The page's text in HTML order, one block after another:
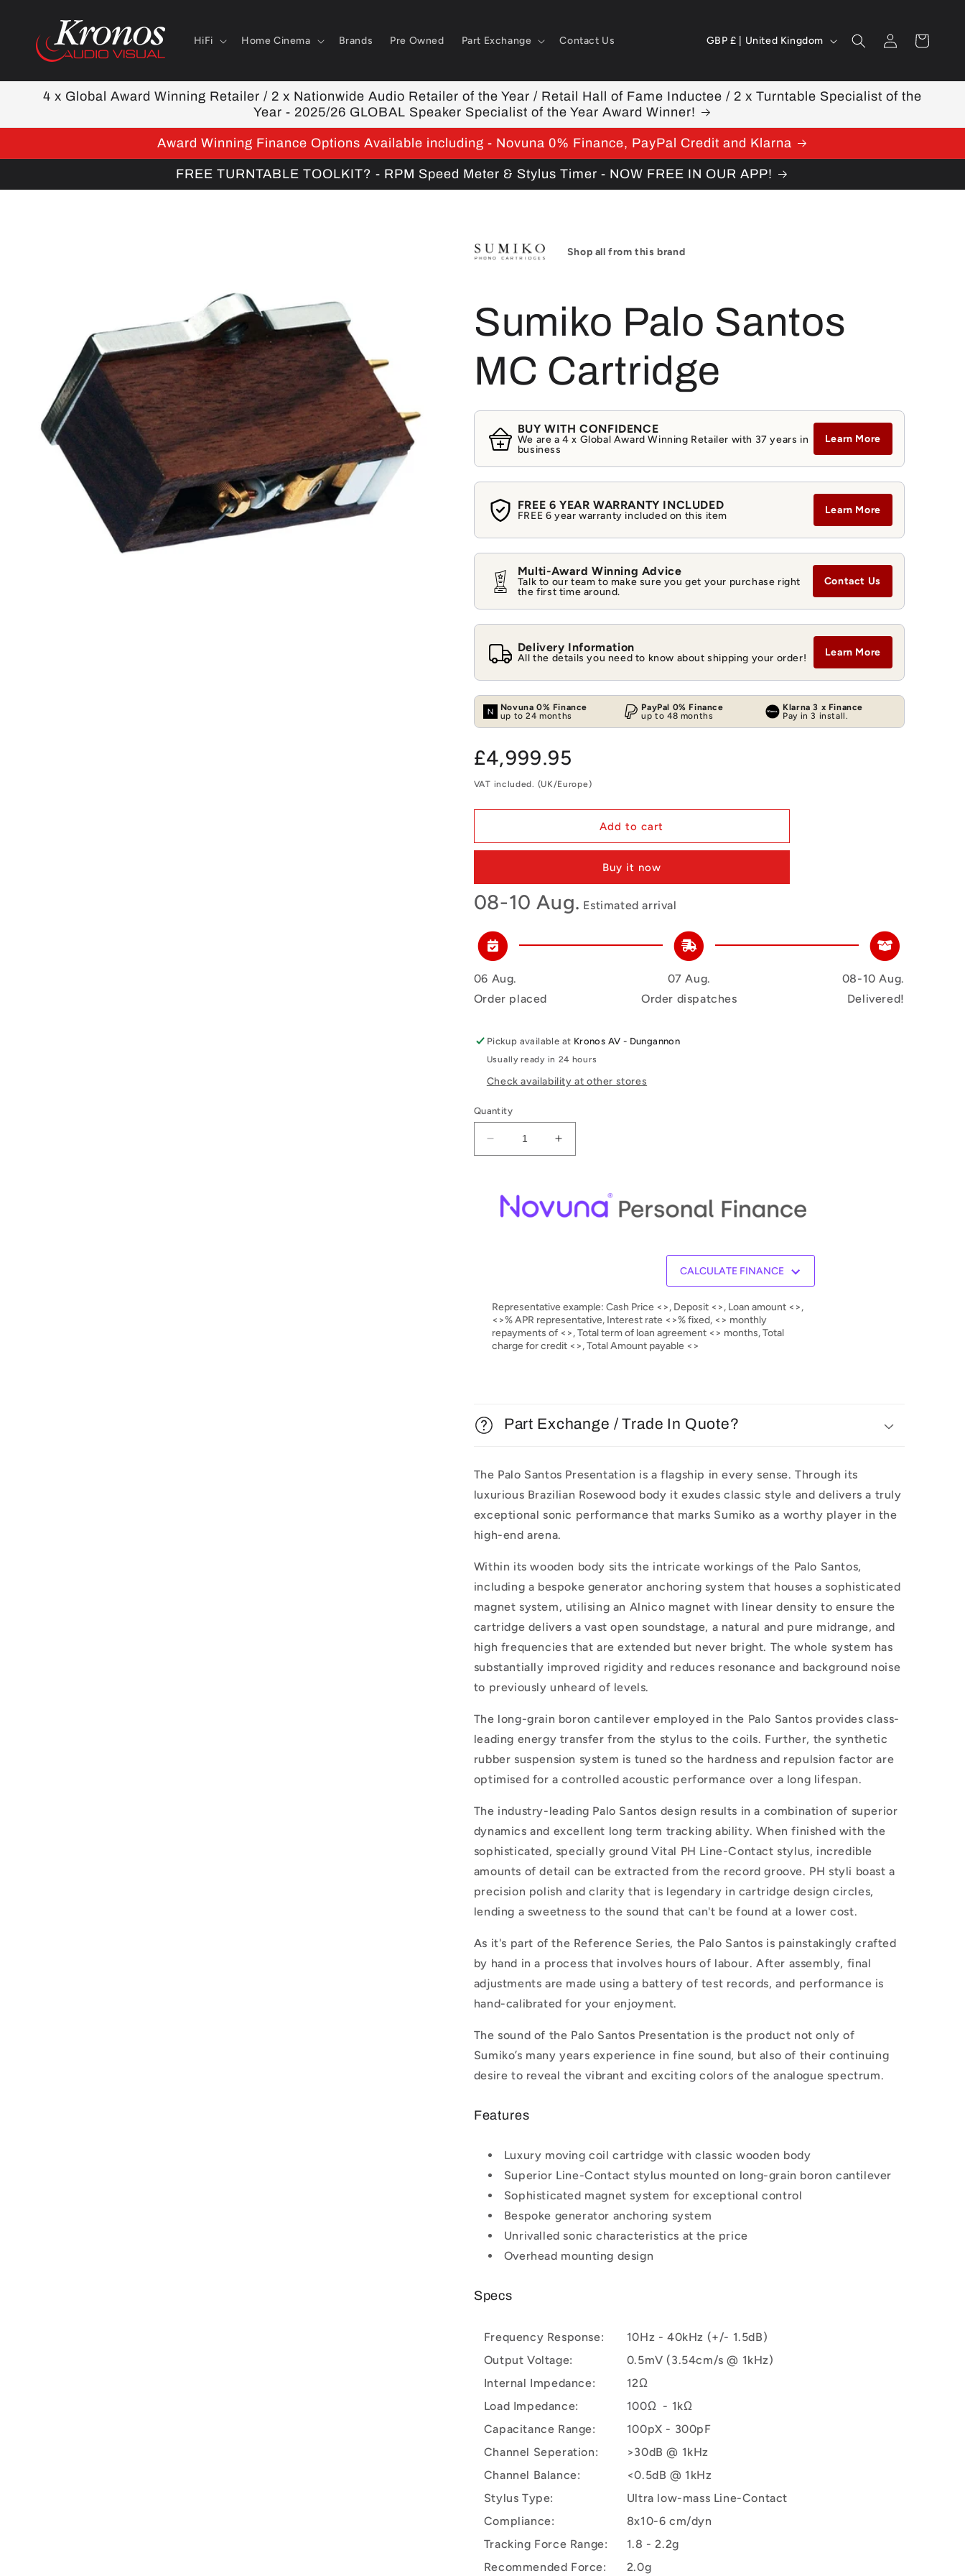
content
HiFi Home Cinema Brands Pre Owned Part Exchange Contact Us
C
u
n
t
r
g
i
o
n
GBP £ | United Kingdom
Log
in
Cart
4 x Global Award Winning Retailer / 2 x Nationwide Audio Retailer of the Year / Retail Hall of Fame Inductee / 2 x Turntable Specialist of the
Year - 2025/26 GLOBAL Speaker Specialist of the Year Award Winner!
Award Winning Finance Options Available including - Novuna 0% Finance, PayPal Credit and Klarna
FREE TURNTABLE TOOLKIT? - RPM Speed Meter & Stylus Timer - NOW FREE IN OUR APP!
Shop all from this brand
Sumiko Palo Santos
MC Cartridge
BUY WITH CONFIDENCE
We are a 4 x Global Award Winning Retailer with 37 years in
business
Learn More
FREE 6 YEAR WARRANTY INCLUDED
FREE 6 year warranty included on this item Learn More
Multi-Award Winning Advice
Talk to our team to make sure you get your purchase right
the first time around.
Contact Us
Delivery Information
All the details you need to know about shipping your order! Learn More
Novuna 0% Finance
up to 24 months
PayPal 0% Finance
up to 48 months
Klarna 3 x Finance
Pay in 3 install.
Regular
price
£4,999.95
VAT included. (UK/Europe)
Add to cart
Buy it now
08-10 Aug. Estimated arrival
06 Aug.
Order placed
07 Aug.
Order dispatches
08-10 Aug.
Delivered!
Pickup available at Kronos AV - Dungannon
Usually ready in 24 hours
Check availability at other stores
Quantity
Decrease
quantity
Palo
Santos
Increase
quantity
Palo
Santos
CALCULATE FINANCE
Representative example: Cash Price <>, Deposit <>, Loan amount <>,
<>% APR representative, Interest rate <>% fixed, <> monthly
repayments of <>, Total term of loan agreement <> months, Total
charge for credit <>, Total Amount payable <>
Part Exchange / Trade In Quote?
The Palo Santos Presentation is a flagship in every sense. Through its
luxurious Brazilian Rosewood body it exudes classic style and delivers a truly
exceptional sonic performance that marks Sumiko as a worthy player in the
high-end arena.
Within its wooden body sits the intricate workings of the Palo Santos,
including a bespoke generator anchoring system that houses a sophisticated
magnet system, utilising an Alnico magnet with linear density to ensure the
cartridge delivers a vast open soundstage, a natural and pure midrange, and
high frequencies that are extended but never bright. The whole system has
substantially improved rigidity and reduces resonance and background noise
to previously unheard of levels.
The long-grain boron cantilever employed in the Palo Santos provides class-
leading energy transfer from the stylus to the coils. Further, the synthetic
rubber suspension system is tuned so the hardness and repulsion factor are
optimised for a controlled acoustic performance over a long lifespan.
The industry-leading Palo Santos design results in a combination of superior
dynamics and excellent long term tracking ability. When finished with the
sophisticated, specially ground Vital PH Line-Contact stylus, incredible
amounts of detail can be extracted from the record groove. PH styli boast a
precision polish and clarity that is legendary in cartridge design circles,
lending a sweetness to the sound that can't be found at a lower cost.
As it's part of the Reference Series, the Palo Santos is painstakingly crafted
by hand in a process that involves hours of labour. After assembly, final
adjustments are made using a battery of test records, and performance is
hand-calibrated for your enjoyment.
The sound of the Palo Santos Presentation is the product not only of
Sumiko’s many years experience in fine sound, but also of their continuing
desire to reveal the vibrant and exciting colors of the analogue spectrum.
Features
Luxury moving coil cartridge with classic wooden body
Superior Line-Contact stylus mounted on long-grain boron cantilever
Sophisticated magnet system for exceptional control
Bespoke generator anchoring system
Unrivalled sonic characteristics at the price
Overhead mounting design
Specs
Frequency Response:
10Hz - 40kHz (+/- 1.5dB)
Output Voltage:
0.5mV (3.54cm/s @ 1kHz)
Internal Impedance:
12Ω
Load Impedance:
100Ω - 1kΩ
Capacitance Range:
100pX - 300pF
Channel Seperation:
>30dB @ 1kHz
Channel Balance:
<0.5dB @ 1kHz
Stylus Type:
Ultra low-mass Line-Contact
Compliance:
8x10-6 cm/dyn
Tracking Force Range:
1.8 - 2.2g
Recommended Force:
2.0g